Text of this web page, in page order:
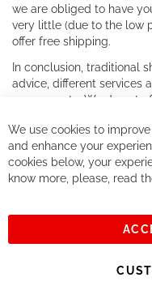
we are obliged to have
very little (due to the low
offer free shipping.
In conclusion, traditional
advice, different services
components. We do not
If you accept our
together. But if you
one of other players in
See you soon!
Sign
We use cookies to
and enhance your
cookies below, your
know more, please, read